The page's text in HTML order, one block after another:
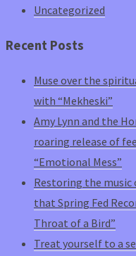
Uncategorized
Recent Posts
Muse over the
with “Mekheski”
Amy Lynn and the
roaring release of
“Emotional Mess”
Restoring the music
that Spring Fed
Throat of a Bird”
Treat yourself to a